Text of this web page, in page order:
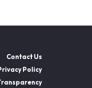
Contact Us
Policy